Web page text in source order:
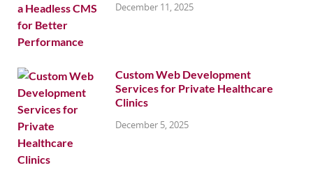
December 11, 2025
Custom Web Development
Services for Private Healthcare
Clinics
December 5, 2025